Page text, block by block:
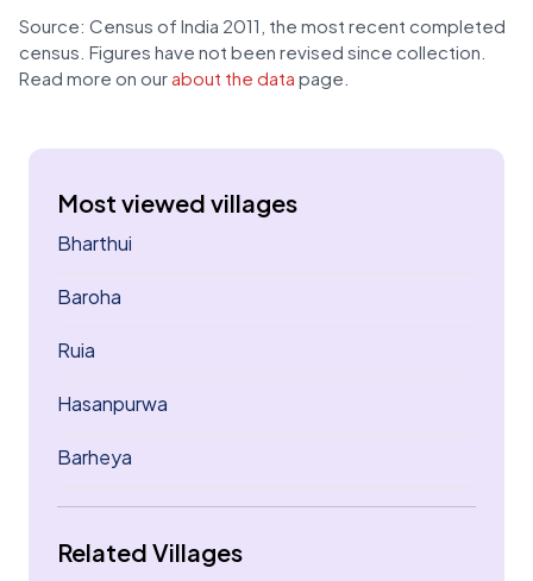
Source: Census of India 2011, the most recent completed
census. Figures have not been revised since collection.
Read more on our about the data page.
Most viewed villages
Bharthui
Baroha
Ruia
Hasanpurwa
Barheya
Related Villages